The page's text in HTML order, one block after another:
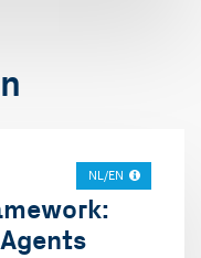
NL/EN